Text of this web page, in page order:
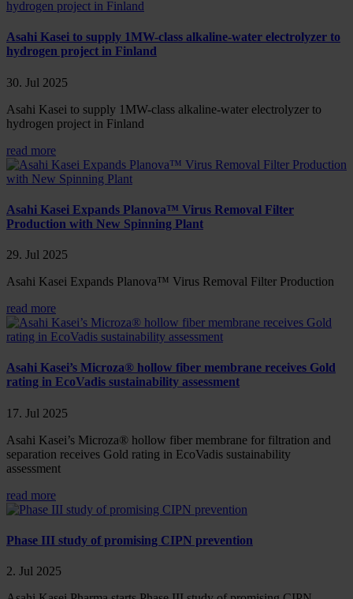
Asahi Kasei to supply 1MW-class alkaline-water electrolyzer to
hydrogen project in Finland
30. Jul 2025
Asahi Kasei to supply 1MW-class alkaline-water electrolyzer to
hydrogen project in Finland
read more
Asahi Kasei Expands Planova™ Virus Removal Filter
Production with New Spinning Plant
29. Jul 2025
Asahi Kasei Expands Planova™ Virus Removal Filter Production
read more
Asahi Kasei’s Microza® hollow fiber membrane receives Gold
rating in EcoVadis sustainability assessment
17. Jul 2025
Asahi Kasei’s Microza® hollow fiber membrane for filtration and
separation receives Gold rating in EcoVadis sustainability
assessment
read more
Phase III study of promising CIPN prevention
2. Jul 2025